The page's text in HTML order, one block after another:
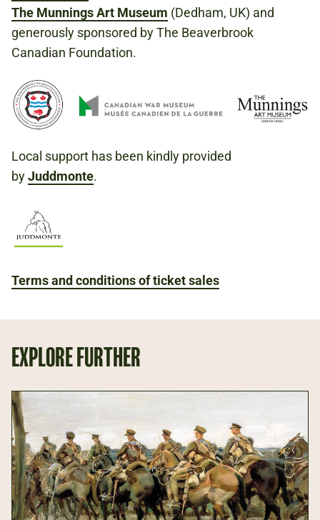
The Munnings Art Museum (Dedham, UK) and
generously sponsored by The Beaverbrook
Canadian Foundation.
Local support has been kindly provided
byJuddmonte.
Terms and conditions of ticket sales
EXPLORE FURTHER